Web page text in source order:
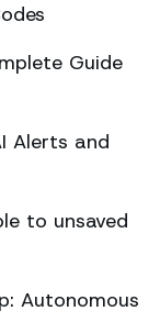
Guide
Alerts and
to unsaved
Autonomous